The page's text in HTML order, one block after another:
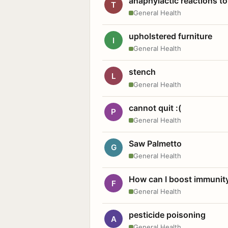
T
General Health
I upholstered furniture
General Health
L stench
General Health
P cannot quit :(
General Health
G Saw Palmetto
General Health
F How can I boost
General Health
A pesticide poisoning